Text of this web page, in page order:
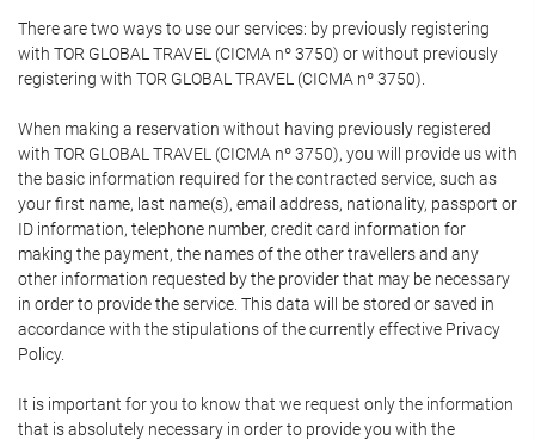
There are two ways to use our services: by previously registering
with TOR GLOBAL TRAVEL (CICMA nº 3750) or without previously
registering with TOR GLOBAL TRAVEL (CICMA nº 3750).
When making a reservation without having previously registered
with TOR GLOBAL TRAVEL (CICMA nº 3750), you will provide us with
the basic information required for the contracted service, such as
your first name, last name(s), email address, nationality, passport or
ID information, telephone number, credit card information for
making the payment, the names of the other travellers and any
other information requested by the provider that may be necessary
in order to provide the service. This data will be stored or saved in
accordance with the stipulations of the currently effective Privacy
Policy.
It is important for you to know that we request only the information
that is absolutely necessary in order to provide you with the